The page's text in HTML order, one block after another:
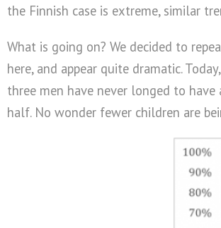
the Finnish case is extreme, similar
What is going on? We decided to
here, and appear quite dramatic.
three men have never longed to
half. No wonder fewer children are